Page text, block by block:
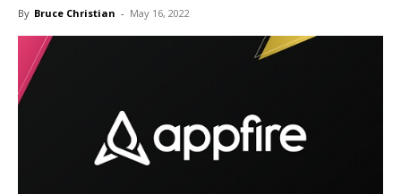
By Bruce Christian - May 16, 2022